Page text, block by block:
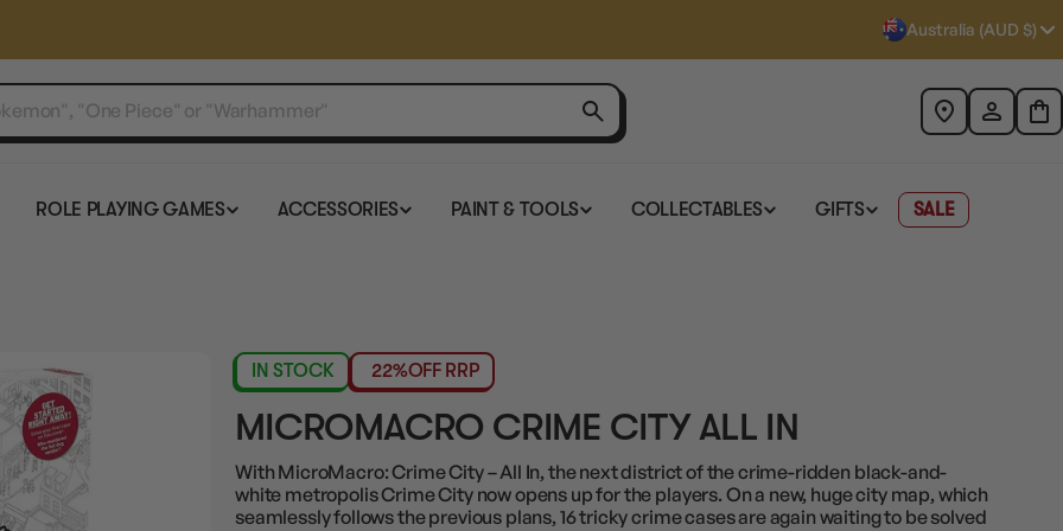
Australia (AUD $)
ROLE PLAYING GAMES ACCESSORIES PAINT & TOOLS COLLECTABLES GIFTS SALE
IN STOCK 22%OFF RRP
MICROMACRO CRIME CITY ALL IN
With MicroMacro: Crime City – All In, the next district of the crime-ridden black-and-
white metropolis Crime City now opens up for the players. On a new, huge city map, which
seamlessly follows the previous plans, 16 tricky crime cases are again waiting to be solved